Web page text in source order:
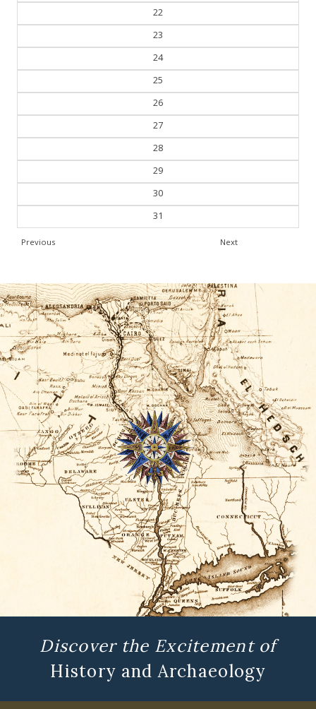
22
23
24
25
26
27
28
29
30
31
Discover the Excitement of
History and Archaeology